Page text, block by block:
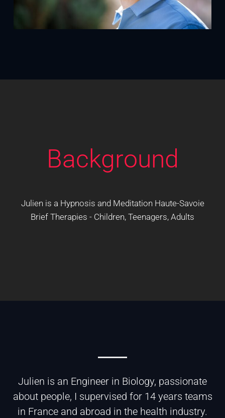
Background
Julien is a Hypnosis and Meditation Haute-Savoie
Brief Therapies - Children, Teenagers, Adults
Julien is an Engineer in Biology, passionate
about people, I supervised for 14 years teams
in France and abroad in the health industry.